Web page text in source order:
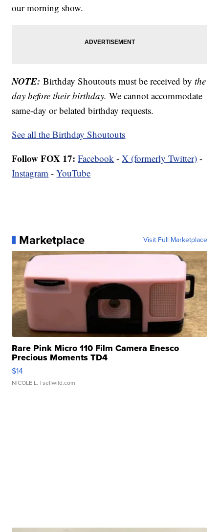
our morning show.
NOTE: Birthday Shoutouts must be received bythe
day before their birthday. We cannot accommodate
same-day or belated birthday requests.
See all the Birthday Shoutouts
Follow FOX 17: Facebook -X (formerly Twitter) -
Instagram -YouTube
Marketplace Visit Full Marketplace
Rare Pink Micro 110 Film Camera Enesco
Precious Moments TD4
$14
NICOLE L. | sellwild.com